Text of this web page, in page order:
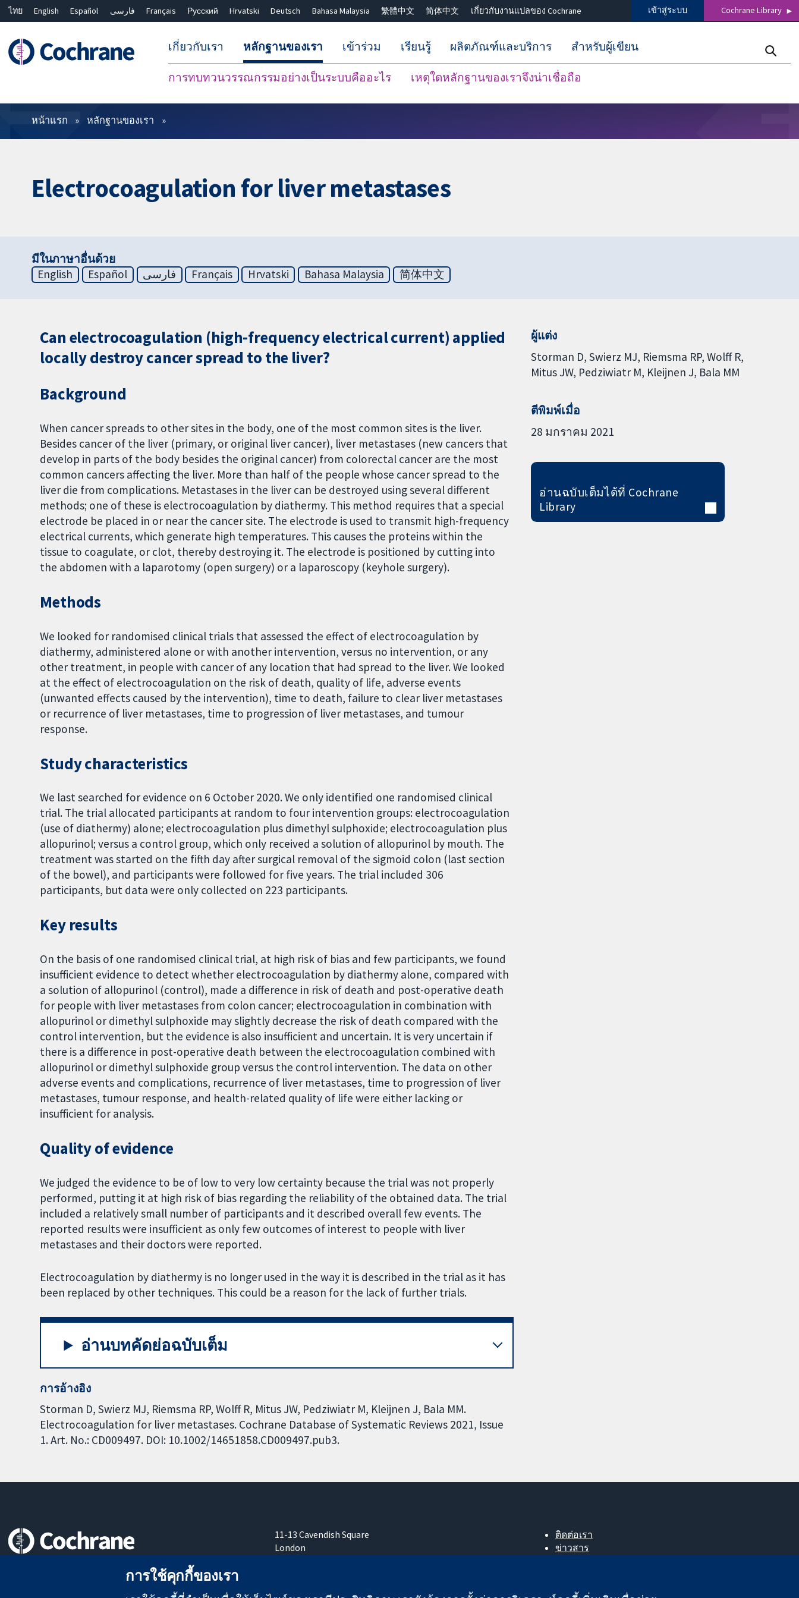
ไทย English Español فارسی Français Русский Hrvatski Deutsch Bahasa Malaysia 繁體中文 简体中文 เกี่ยวกับงานแปลของ Cochrane เข้าสู่ระบบ Cochrane Library
เกี่ยวกับเรา หลักฐานของเรา
การทบทวนวรรณกรรมอย่างเป็นระบบคืออะไร เหตุใดหลักฐานของเราจึงน่าเชื่อถือ
เข้าร่วม เรียนรู้ ผลิตภัณฑ์และบริการ สำหรับผู้เขียน
ตัวกรอง
หน้าแรก หลักฐานของเรา
Electrocoagulation for liver metastases
มีในภาษาอื่นด้วย
English
Español فارسی Français Hrvatski Bahasa Malaysia 简体中文
Can electrocoagulation (high-frequency electrical current) applied
locally destroy cancer spread to the liver?
Background
When cancer spreads to other sites in the body, one of the most common sites is the liver.
Besides cancer of the liver (primary, or original liver cancer), liver metastases (new cancers that
develop in parts of the body besides the original cancer) from colorectal cancer are the most
common cancers affecting the liver. More than half of the people whose cancer spread to the
liver die from complications. Metastases in the liver can be destroyed using several different
methods; one of these is electrocoagulation by diathermy. This method requires that a special
electrode be placed in or near the cancer site. The electrode is used to transmit high-frequency
electrical currents, which generate high temperatures. This causes the proteins within the
tissue to coagulate, or clot, thereby destroying it. The electrode is positioned by cutting into
the abdomen with a laparotomy (open surgery) or a laparoscopy (keyhole surgery).
Methods
We looked for randomised clinical trials that assessed the effect of electrocoagulation by
diathermy, administered alone or with another intervention, versus no intervention, or any
other treatment, in people with cancer of any location that had spread to the liver. We looked
at the effect of electrocoagulation on the risk of death, quality of life, adverse events
(unwanted effects caused by the intervention), time to death, failure to clear liver metastases
or recurrence of liver metastases, time to progression of liver metastases, and tumour
response.
Study characteristics
We last searched for evidence on 6 October 2020. We only identified one randomised clinical
trial. The trial allocated participants at random to four intervention groups: electrocoagulation
(use of diathermy) alone; electrocoagulation plus dimethyl sulphoxide; electrocoagulation plus
allopurinol; versus a control group, which only received a solution of allopurinol by mouth. The
treatment was started on the fifth day after surgical removal of the sigmoid colon (last section
of the bowel), and participants were followed for five years. The trial included 306
participants, but data were only collected on 223 participants.
Key results
On the basis of one randomised clinical trial, at high risk of bias and few participants, we found
insufficient evidence to detect whether electrocoagulation by diathermy alone, compared with
a solution of allopurinol (control), made a difference in risk of death and post-operative death
for people with liver metastases from colon cancer; electrocoagulation in combination with
allopurinol or dimethyl sulphoxide may slightly decrease the risk of death compared with the
control intervention, but the evidence is also insufficient and uncertain. It is very uncertain if
there is a difference in post-operative death between the electrocoagulation combined with
allopurinol or dimethyl sulphoxide group versus the control intervention. The data on other
adverse events and complications, recurrence of liver metastases, time to progression of liver
metastases, tumour response, and health-related quality of life were either lacking or
insufficient for analysis.
Quality of evidence
We judged the evidence to be of low to very low certainty because the trial was not properly
performed, putting it at high risk of bias regarding the reliability of the obtained data. The trial
included a relatively small number of participants and it described overall few events. The
reported results were insufficient as only few outcomes of interest to people with liver
metastases and their doctors were reported.
Electrocoagulation by diathermy is no longer used in the way it is described in the trial as it has
been replaced by other techniques. This could be a reason for the lack of further trials.
อ่านบทคัดย่อฉบับเต็ม
การอ้างอิง
Storman D, Swierz MJ, Riemsma RP, Wolff R, Mitus JW, Pedziwiatr M, Kleijnen J, Bala MM.
Electrocoagulation for liver metastases. Cochrane Database of Systematic Reviews 2021, Issue
1. Art. No.: CD009497. DOI: 10.1002/14651858.CD009497.pub3.
ผู้แต่ง
Storman D Swierz MJ Riemsma RP Wolff R
Mitus JW Pedziwiatr M Kleijnen J Bala MM
ตีพิมพ์เมื่อ
28 มกราคม 2021
อ่านฉบับเต็มได้ที่ Cochrane
Library
11-13 Cavendish Square
London
ติดต่อเรา
ข่าวสาร
การใช้คุกกี้ของเรา